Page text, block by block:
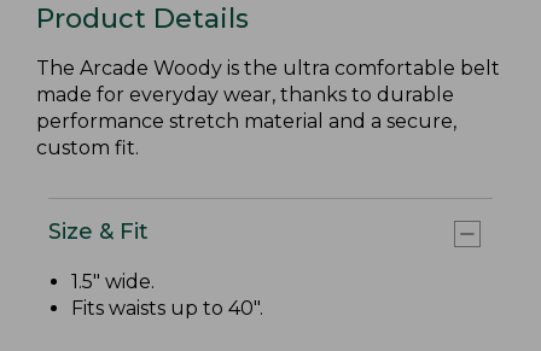
Product Details
The Arcade Woody is the ultra comfortable belt
made for everyday wear, thanks to durable
performance stretch material and a secure,
custom fit.
Size & Fit
1.5" wide.
Fits waists up to 40".